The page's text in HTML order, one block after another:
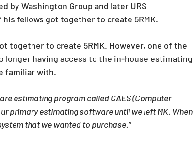
by Washington Group and later URS
fellows got together to create 5RMK.
together to create 5RMK. However, one of the
longer having access to the in-house estimating
familiar with.
estimating program called CAES (Computer
primary estimating software until we left MK. When
that we wanted to purchase.”